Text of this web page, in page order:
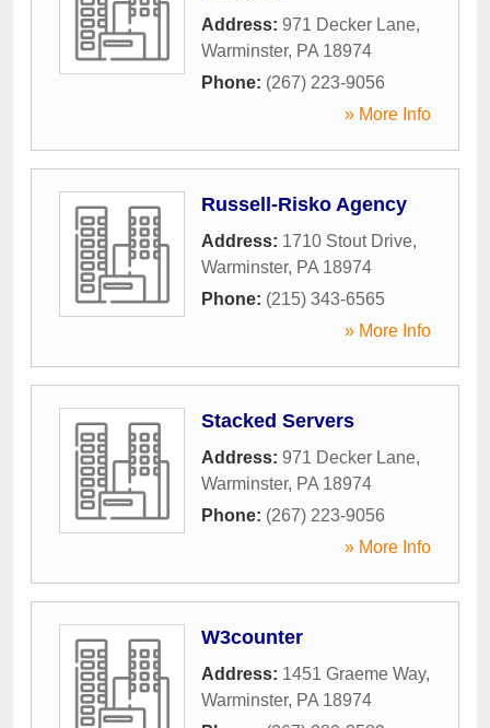
Address: 971 Decker Lane,
Warminster, PA 18974
Phone: (267) 223-9056
» More Info
Russell-Risko Agency
Address: 1710 Stout Drive,
Warminster, PA 18974
Phone: (215) 343-6565
» More Info
Stacked Servers
Address: 971 Decker Lane,
Warminster, PA 18974
Phone: (267) 223-9056
» More Info
W3counter
Address: 1451 Graeme Way,
Warminster, PA 18974